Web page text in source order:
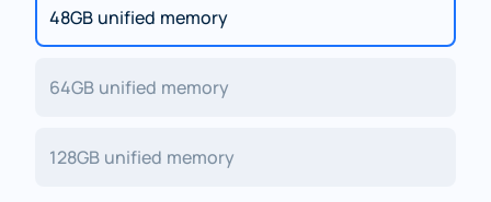
48GB unified memory
64GB unified memory
128GB unified memory